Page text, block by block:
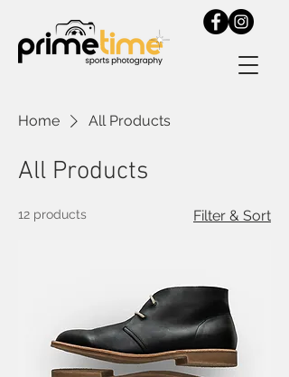
Home All Products
All Products
12 products Filter & Sort